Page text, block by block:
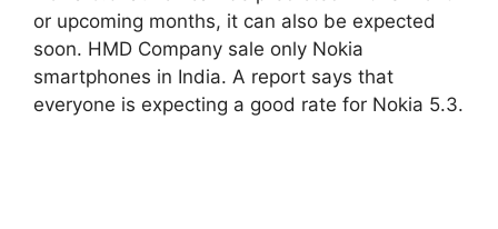
or upcoming months, it can also be expected
soon. HMD Company sale only Nokia
smartphones in India. A report says that
everyone is expecting a good rate for Nokia 5.3.